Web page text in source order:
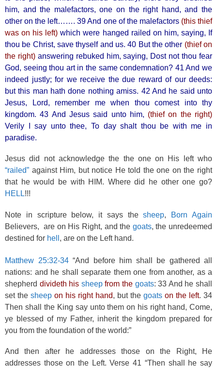
him, and the malefactors, one on the right hand, and the
other on the left……. 39 And one of the malefactors (this thief
was on his left) which were hanged railed on him, saying, If
thou be Christ, save thyself and us. 40 But the other (thief on
the right)answering rebuked him, saying, Dost not thou fear
God, seeing thou art in the same condemnation? 41 And we
indeed justly; for we receive the due reward of our deeds:
but this man hath done nothing amiss. 42 And he said unto
Jesus, Lord, remember me when thou comest into thy
kingdom. 43 And Jesus said unto him, (thief on the right)
Verily I say unto thee, To day shalt thou be with me in
paradise.
Jesus did not acknowledge the the one on His left who
“railed” against Him, but notice He told the one on the right
that he would be with HIM. Where did he other one go?
HELL!!!
Note in scripture below, it says thesheep,
Born Again
Believers, are on His Right, and the goats, the unredeemed
destined for hell , are on the Left hand.
Matthew 25:32-34“And before him shall be gathered all
nations: and he shall separate them one from another, as a
shepherd divideth his sheepfrom the goats: 33 And he shall
set the sheep on his right hand, but the goats on the left. 34
Then shall the King say unto them on his right hand, Come,
ye blessed of my Father, inherit the kingdom prepared for
you from the foundation of the world:”
And then after he addresses those on the Right, He
addresses those on the Left. Verse 41 “Then shall he say